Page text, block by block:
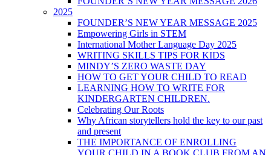
2025
FOUNDER’S NEW YEAR MESSAGE 2025
Empowering Girls in STEM
International Mother Language Day 2025
WRITING SKILLS TIPS FOR KIDS
MINDY’S ZERO WASTE DAY
HOW TO GET YOUR CHILD TO READ
LEARNING HOW TO WRITE FOR
KINDERGARTEN CHILDREN.
Celebrating Our Roots
Why African storytellers hold the key to our past
and present
THE IMPORTANCE OF ENROLLING
YOUR CHILD IN A BOOK CLUB FROM AN